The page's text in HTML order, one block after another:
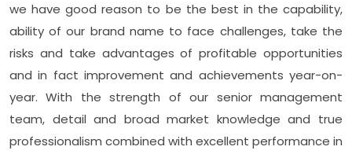
we have good reason to be the best in the capability,
ability of our brand name to face challenges, take the
risks and take advantages of profitable opportunities
and in fact improvement and achievements year-on-
year. With the strength of our senior management
team, detail and broad market knowledge and true
professionalism combined with excellent performance in